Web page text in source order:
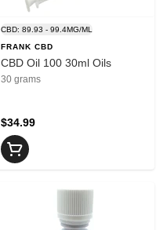
CBD: 89.93 - 99.4MG/ML
FRANK CBD
CBD Oil 100 30ml Oils
30 grams
$34.99